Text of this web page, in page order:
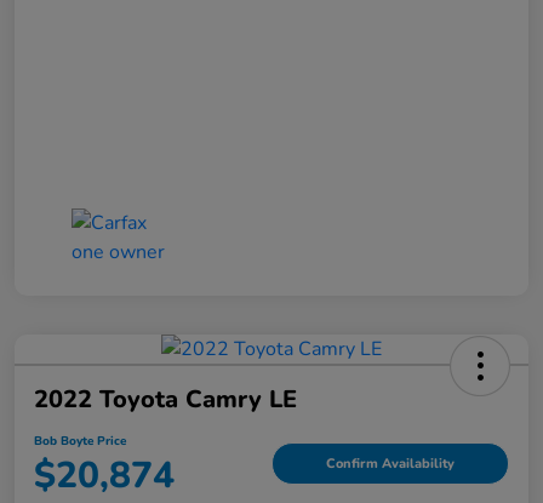
2022 Toyota Camry LE
Bob Boyte Price
$20,874 Confirm Availability